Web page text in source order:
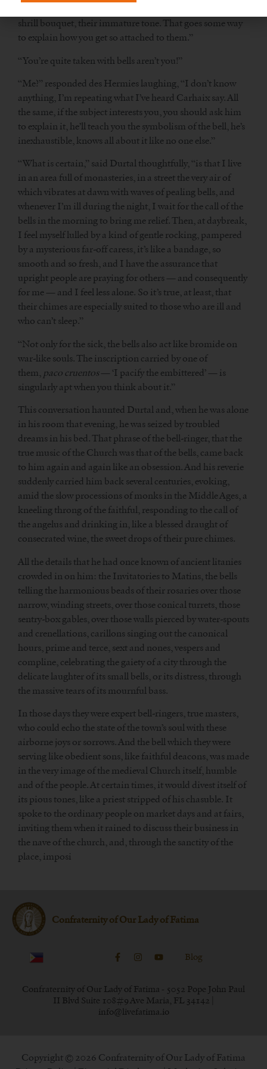
shrill bouquet, their immature tone. That goes some way
to explain how you get so attached to them.”
“You’re quite taken with bells aren’t you!”
“Me?” responded des Hermies laughing, “I don’t know
anything, I’m repeating what I’ve heard Carhaix say. All
the same, if the subject interests you, you should ask him
to explain it, he’ll teach you the symbolism of the bell, he’s
inexhaustible, knows all about it like no one else.”
“What is certain,” said Durtal thoughtfully, “is that I live
in an area full of monasteries, in a street the very air of
which vibrates at dawn with waves of pealing bells, and
whenever I’m ill during the night, I wait for the call of the
bells in the morning to bring me relief. Then, at daybreak,
I feel myself lulled by a kind of gentle rocking, pampered
by a mysterious far-off caress, it’s like a bandage, so
smooth and so fresh, and I have the assurance that
upright people are praying for others — and consequently
for me — and I feel less alone. So it’s true, at least, that
their chimes are especially suited to those who are ill and
who can’t sleep.”
“Not only for the sick, the bells also act like bromide on
war-like souls. The inscription carried by one of
them, paco cruentos— ‘I pacify the embittered’ — is
singularly apt when you think about it.”
This conversation haunted Durtal and, when he was alone
in his room that evening, he was seized by troubled
dreams in his bed. That phrase of the bell-ringer, that the
true music of the Church was that of the bells, came back
to him again and again like an obsession. And his reverie
suddenly carried him back several centuries, evoking,
amid the slow processions of monks in the Middle Ages, a
kneeling throng of the faithful, responding to the call of
the angelus and drinking in, like a blessed draught of
consecrated wine, the sweet drops of their pure chimes.
All the details that he had once known of ancient litanies
crowded in on him: the Invitatories to Matins, the bells
telling the harmonious beads of their rosaries over those
narrow, winding streets, over those conical turrets, those
sentry-box gables, over those walls pierced by water-spouts
and crenellations, carillons singing out the canonical
hours, prime and terce, sext and nones, vespers and
compline, celebrating the gaiety of a city through the
delicate laughter of its small bells, or its distress, through
the massive tears of its mournful bass.
In those days they were expert bell-ringers, true masters,
who could echo the state of the town’s soul with these
airborne joys or sorrows. And the bell which they were
serving like obedient sons, like faithful deacons, was made
in the very image of the medieval Church itself, humble
and of the people. At certain times, it would divest itself of
its pious tones, like a priest stripped of his chasuble. It
spoke to the ordinary people on market days and at fairs,
inviting them when it rained to discuss their business in
the nave of the church, and, through the sanctity of the
place, imposi
Confraternity of Our Lady of Fatima
Blog
Confraternity of Our Lady of Fatima - 5052 Pope John Paul
II Blvd Suite 108#9 Ave Maria, FL 34142 |
info@livefatima.io
Copyright © 2026 Confraternity of Our Lady of Fatima